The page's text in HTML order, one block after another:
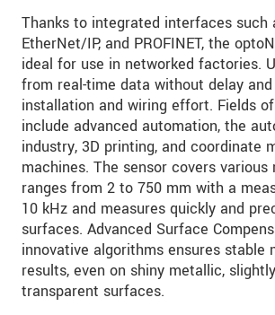
Thanks to integrated interfaces such
EtherNet/IP, and PROFINET, the
ideal for use in networked factories.
from real-time data without delay
installation and wiring effort. Fields
include advanced automation, the
industry, 3D printing, and coordinate
machines. The sensor covers various
ranges from 2 to 750 mm with a
10 kHz and measures quickly and
surfaces. Advanced Surface
innovative algorithms ensures stable
results, even on shiny metallic,
transparent surfaces.